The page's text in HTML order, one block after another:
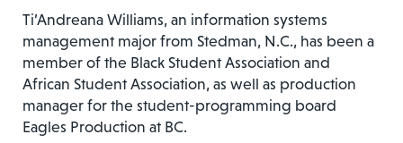
Ti’Andreana Williams, an information systems
management major from Stedman, N.C., has been a
member of the Black Student Association and
African Student Association, as well as production
manager for the student-programming board
Eagles Production at BC.